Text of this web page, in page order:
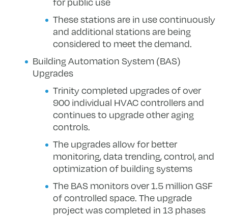
These stations are in use continuously
and additional stations are being
considered to meet the demand.
Building Automation System (BAS)
Upgrades
Trinity completed upgrades of over
900 individual HVAC controllers and
continues to upgrade other aging
controls.
The upgrades allow for better
monitoring, data trending, control, and
optimization of building systems
The BAS monitors over 1.5 million GSF
of controlled space. The upgrade
project was completed in 13 phases